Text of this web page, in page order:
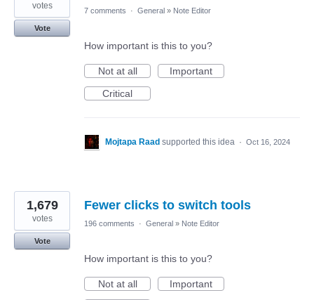
votes
Vote
7 comments · General » Note Editor
How important is this to you?
Not at all
Important
Critical
Mojtapa Raad supported this idea · Oct 16, 2024
Fewer clicks to switch tools
1,679
votes
Vote
196 comments · General » Note Editor
How important is this to you?
Not at all
Important